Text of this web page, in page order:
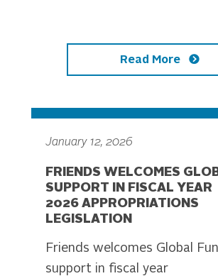
Read More
January 12, 2026
FRIENDS WELCOMES
SUPPORT IN FISCAL YEAR
2026 APPROPRIATIONS
LEGISLATION
Friends welcomes Global
support in fiscal year